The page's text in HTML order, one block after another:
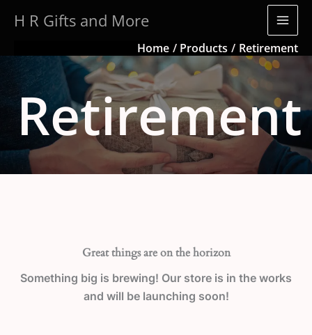
H R Gifts and More
Home Products Retirement
Retirement
Great things are on the horizon
Something big is brewing! Our store is in the works
and will be launching soon!